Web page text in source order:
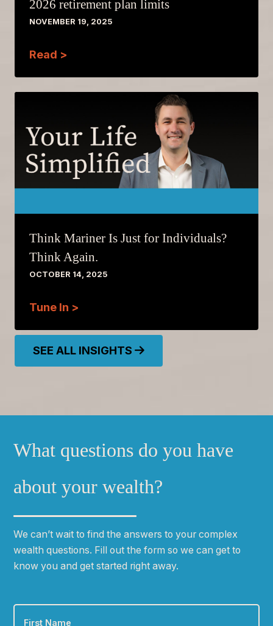
2026 retirement plan limits
NOVEMBER 19, 2025
Read >
Think Mariner Is Just for Individuals?
Think Again.
OCTOBER 14, 2025
Tune In >
SEE ALL INSIGHTS
What questions do you have
about your wealth?
We canʼt wait to find the answers to your complex
wealth questions. Fill out the form so we can get to
know you and get started right away.
First
Name *